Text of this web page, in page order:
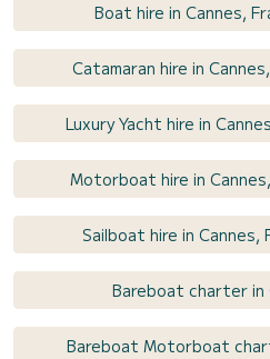
Boat hire in Cannes,
Catamaran hire in
Luxury Yacht hire in
Motorboat hire in
Sailboat hire in
Bareboat charter in
Bareboat Motorboat